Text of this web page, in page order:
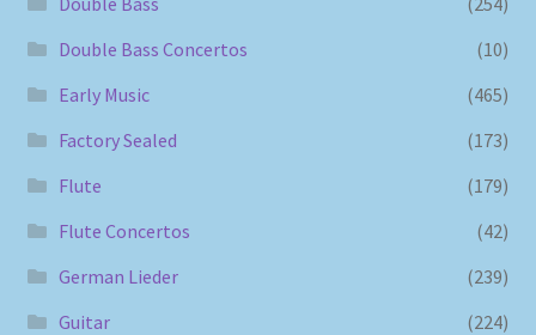
Double Bass Concertos
(10)
Early Music
(465)
Factory Sealed
(173)
Flute
(179)
Flute Concertos
(42)
German Lieder
(239)
Guitar
(224)